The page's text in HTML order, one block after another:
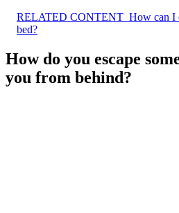
RELATED CONTENT How can I
bed?
How do you escape
you from behind?